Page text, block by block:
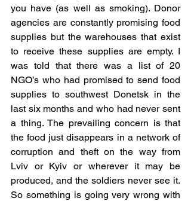
you have (as well as smoking). Donor
agencies are constantly promising food
supplies but the warehouses that exist
to receive these supplies are empty. I
was told that there was a list of 20
NGO’s who had promised to send food
supplies to southwest Donetsk in the
last six months and who had never sent
a thing. The prevailing concern is that
the food just disappears in a network of
corruption and theft on the way from
Lviv or Kyiv or wherever it may be
produced, and the soldiers never see it.
So something is going very wrong with